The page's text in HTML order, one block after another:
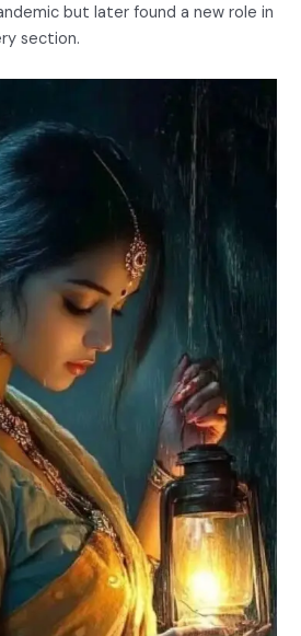
but later found a new role in
section.